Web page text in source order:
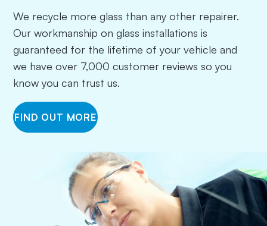
We recycle more glass than any other repairer.
Our workmanship on glass installations is
guaranteed for the lifetime of your vehicle and
we have over 7,000 customer reviews so you
know you can trust us.
FIND OUT MORE